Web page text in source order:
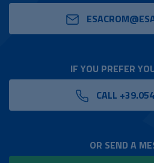
IF YOU PREFER
CALL
OR SEND A